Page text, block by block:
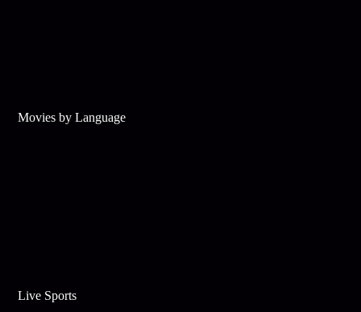
Movies by Language
Live Sports